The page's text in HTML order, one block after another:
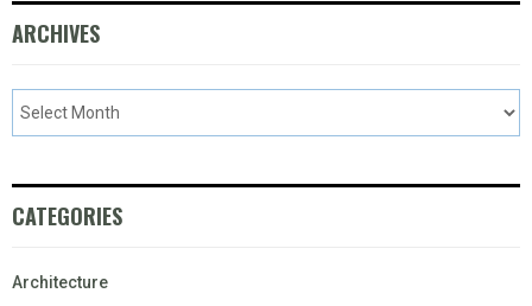
ARCHIVES
CATEGORIES
Architecture